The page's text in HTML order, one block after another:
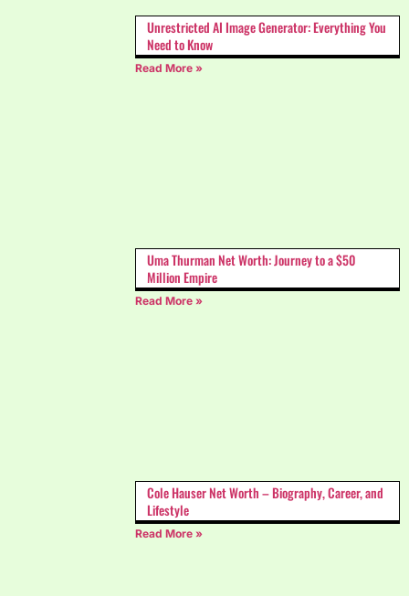
Unrestricted AI Image Generator: Everything You
Need to Know
Read More »
Uma Thurman Net Worth: Journey to a $50
Million Empire
Read More »
Cole Hauser Net Worth – Biography, Career, and
Lifestyle
Read More »